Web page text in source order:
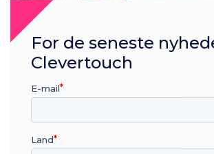
For de seneste
Clevertouch
E-mail
Land